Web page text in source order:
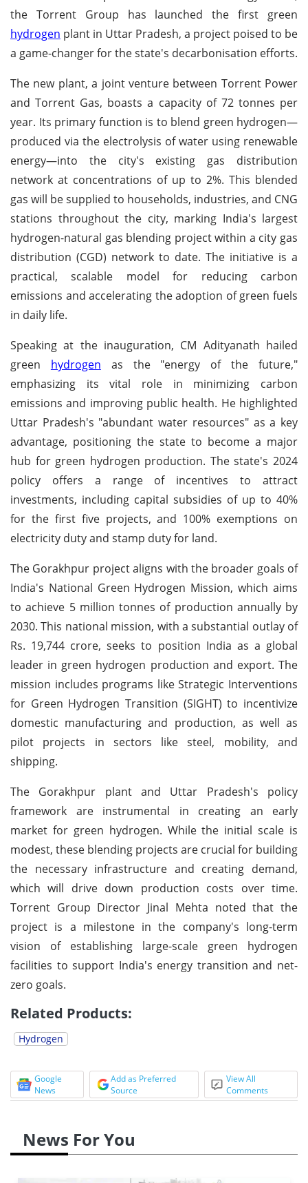
the Torrent Group has launched the first green
hydrogen plant in Uttar Pradesh, a project poised to be
a game-changer for the state's decarbonisation efforts.
The new plant, a joint venture between Torrent Power
and Torrent Gas, boasts a capacity of 72 tonnes per
year. Its primary function is to blend green hydrogen—
produced via the electrolysis of water using renewable
energy—into the city's existing gas distribution
network at concentrations of up to 2%. This blended
gas will be supplied to households, industries, and CNG
stations throughout the city, marking India's largest
hydrogen-natural gas blending project within a city gas
distribution (CGD) network to date. The initiative is a
practical, scalable model for reducing carbon
emissions and accelerating the adoption of green fuels
in daily life.
Speaking at the inauguration, CM Adityanath hailed
green hydrogen as the "energy of the future,"
emphasizing its vital role in minimizing carbon
emissions and improving public health. He highlighted
Uttar Pradesh's "abundant water resources" as a key
advantage, positioning the state to become a major
hub for green hydrogen production. The state's 2024
policy offers a range of incentives to attract
investments, including capital subsidies of up to 40%
for the first five projects, and 100% exemptions on
electricity duty and stamp duty for land.
The Gorakhpur project aligns with the broader goals of
India's National Green Hydrogen Mission, which aims
to achieve 5 million tonnes of production annually by
2030. This national mission, with a substantial outlay of
Rs. 19,744 crore, seeks to position India as a global
leader in green hydrogen production and export. The
mission includes programs like Strategic Interventions
for Green Hydrogen Transition (SIGHT) to incentivize
domestic manufacturing and production, as well as
pilot projects in sectors like steel, mobility, and
shipping.
The Gorakhpur plant and Uttar Pradesh's policy
framework are instrumental in creating an early
market for green hydrogen. While the initial scale is
modest, these blending projects are crucial for building
the necessary infrastructure and creating demand,
which will drive down production costs over time.
Torrent Group Director Jinal Mehta noted that the
project is a milestone in the company's long-term
vision of establishing large-scale green hydrogen
facilities to support India's energy transition and net-
zero goals.
Related Products:
Hydrogen
Google
News
Add as Preferred
Source
View All
Comments
News For You